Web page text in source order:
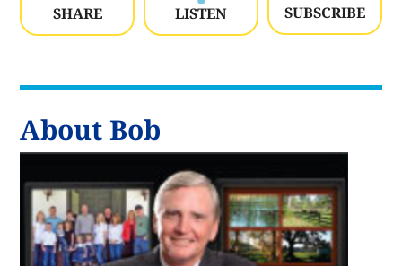
SHARE LISTEN SUBSCRIBE
About Bob